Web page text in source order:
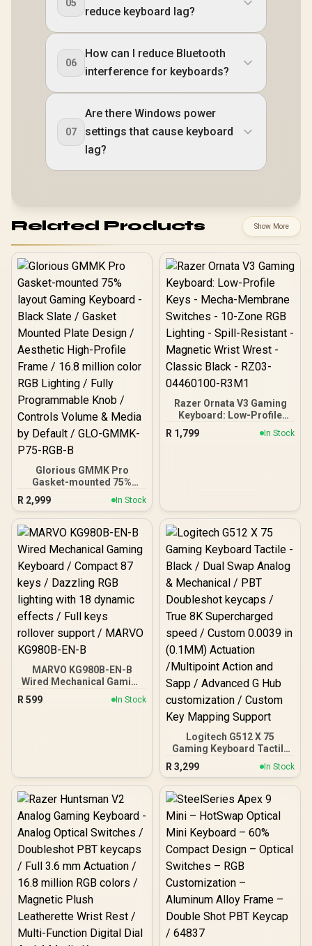
05
reduce keyboard lag?
06
How can I reduce Bluetooth
interference for keyboards?
07
Are there Windows power
settings that cause keyboard
lag?
Related Products Show More
Glorious GMMK Pro
Gasket-mounted 75%
layout Gaming Keyboard -
Black Slate / Gasket
Mounted Plate Design /
Aesthetic High-Profile
RGB Lighting / Fully
Programmable Knob /
Controls Volume & Media
by Default / GLO-GMMK-
P75-RGB-B
R 2,999 In Stock
Razer Ornata V3 Gaming
Keyboard: Low-Profile
Keys - Mecha-Membrane
Switches - 10-Zone RGB
R 1,799 In Stock
MARVO KG980B-EN-B
Wired Mechanical Gaming
Keyboard / Compact 87
keys / Dazzling RGB
R 599 In Stock
Logitech G512 X 75
Gaming Keyboard Tactile
- Black / Dual Swap Analog
& Mechanical / PBT
Doubleshot keycaps /
True 8K Supercharged
speed / Custom 0.0039 in
(0.1MM) Actuation
/Multipoint Action and
Sapp / Advanced G Hub
customization / Custom
Key Mapping Support
R 3,299 In Stock